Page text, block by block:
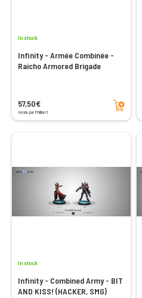
In stock
Infinity - Armée Combinée -
Raicho Armored Brigade
57,50€
Vendu par Philibert
Add to cart
In stock
Infinity - Combined Army - BIT
AND KISS! (HACKER, SMG)